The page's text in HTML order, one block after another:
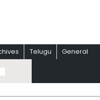
Telugu General